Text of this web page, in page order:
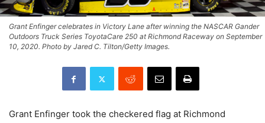
Grant Enfinger celebrates in Victory Lane after winning the NASCAR Gander
Outdoors Truck Series ToyotaCare 250 at Richmond Raceway on September
10, 2020. Photo by Jared C. Tilton/Getty Images.
Grant Enfinger took the checkered flag at Richmond